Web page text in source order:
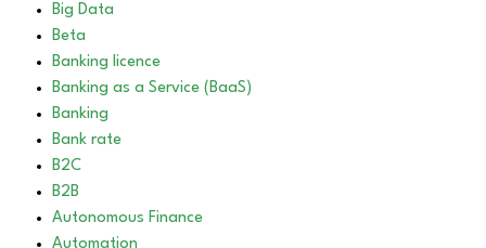
Big Data
Beta
Banking licence
Banking as a Service (BaaS)
Banking
Bank rate
B2C
B2B
Autonomous Finance
Automation